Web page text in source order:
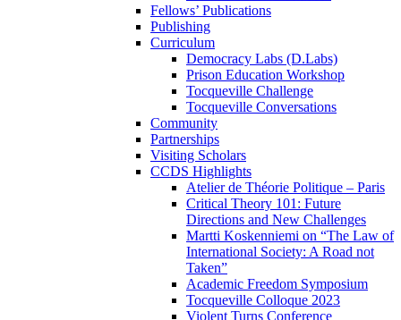
Fellows’ Publications
Publishing
Curriculum
Democracy Labs (D.Labs)
Prison Education Workshop
Tocqueville Challenge
Tocqueville Conversations
Community
Partnerships
Visiting Scholars
CCDS Highlights
Atelier de Théorie Politique – Paris
Critical Theory 101: Future
Directions and New Challenges
Martti Koskenniemi on “The Law of
International Society: A Road not
Taken”
Academic Freedom Symposium
Tocqueville Colloque 2023
Violent Turns Conference